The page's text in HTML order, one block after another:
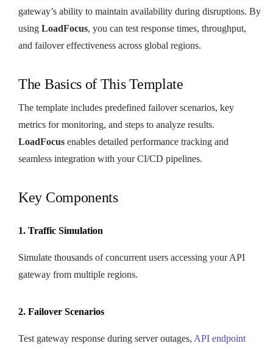
gateway’s ability to maintain availability during disruptions. By
using LoadFocus, you can test response times, throughput,
and failover effectiveness across global regions.
The Basics of This Template
The template includes predefined failover scenarios, key
metrics for monitoring, and steps to analyze results.
LoadFocus enables detailed performance tracking and
seamless integration with your CI/CD pipelines.
Key Components
1. Traffic Simulation
Simulate thousands of concurrent users accessing your API
gateway from multiple regions.
2. Failover Scenarios
Test gateway response during server outages, API endpoint